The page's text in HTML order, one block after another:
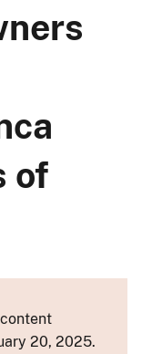
of
content
20, 2025.